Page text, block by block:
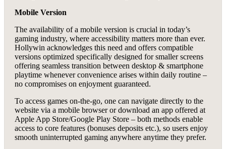
Mobile Version
The availability of a mobile version is crucial in today’s
gaming industry, where accessibility matters more than ever.
Hollywin acknowledges this need and offers compatible
versions optimized specifically designed for smaller screens
offering seamless transition between desktop & smartphone
playtime whenever convenience arises within daily routine –
no compromises on enjoyment guaranteed.
To access games on-the-go, one can navigate directly to the
website via a mobile browser or download an app offered at
Apple App Store/Google Play Store – both methods enable
access to core features (bonuses deposits etc.), so users enjoy
smooth uninterrupted gaming anywhere anytime they prefer.